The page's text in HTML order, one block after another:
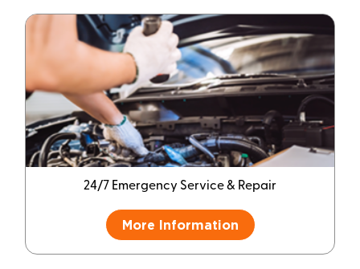
24/7 Emergency Service & Repair
More Information